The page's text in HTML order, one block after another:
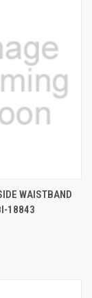
WAISTBAND
18843